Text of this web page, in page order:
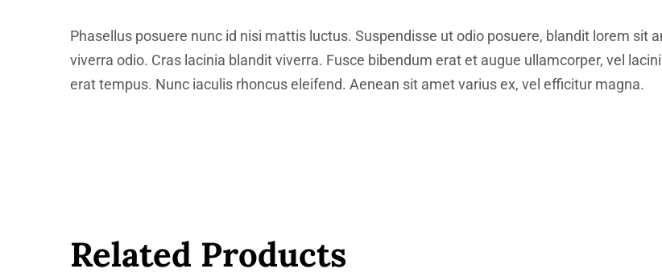
Phasellus posuere nunc id nisi mattis luctus. Suspendisse ut odio posuere, blandit lorem sit
viverra odio. Cras lacinia blandit viverra. Fusce bibendum erat et augue ullamcorper, vel
erat tempus. Nunc iaculis rhoncus eleifend. Aenean sit amet varius ex, vel efficitur magna.
Related Products